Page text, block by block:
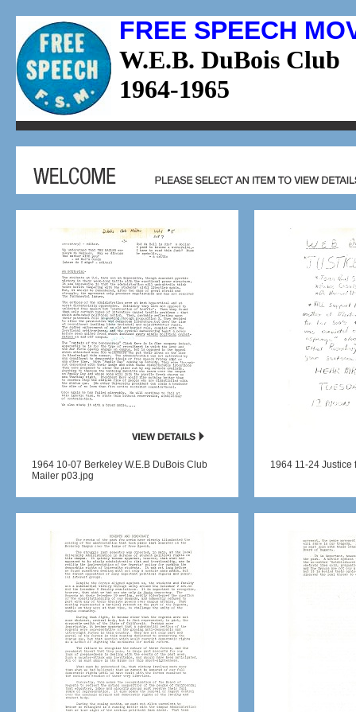
FREE SPEECH
W.E.B. DuBois Club
1964-1965
1964 10-07 Berkeley W.E.B DuBois Club
Mailer p03.jpg
1964 11-24 Justice